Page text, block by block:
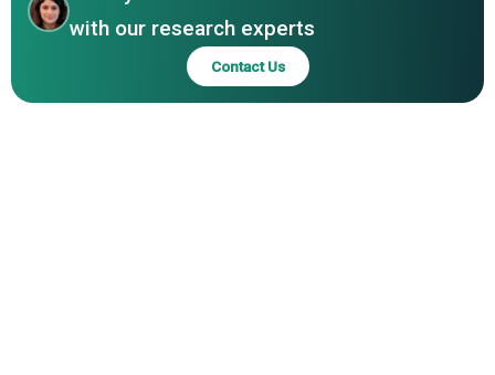
Industries Pvt Ltd, KK India Petroleum Specialities Pvt. Ltd.
with our research experts
Contact Us